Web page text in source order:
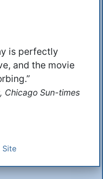
is perfectly
and the movie
Chicago Sun-times
Site